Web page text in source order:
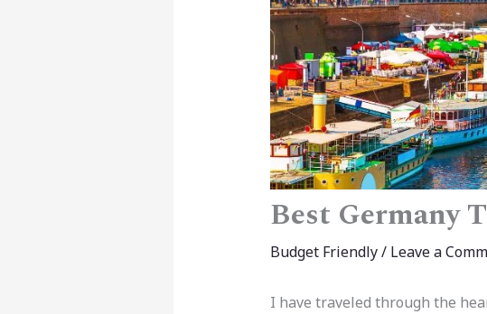
Best Germany
Budget Friendly/ Leave a
I have traveled through the